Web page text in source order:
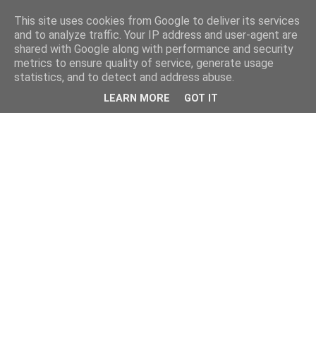
This site uses cookies from Google to deliver its services
and to analyze traffic. Your IP address and user-agent are
shared with Google along with performance and security
metrics to ensure quality of service, generate usage
statistics, and to detect and address abuse.
LEARN MORE GOT IT